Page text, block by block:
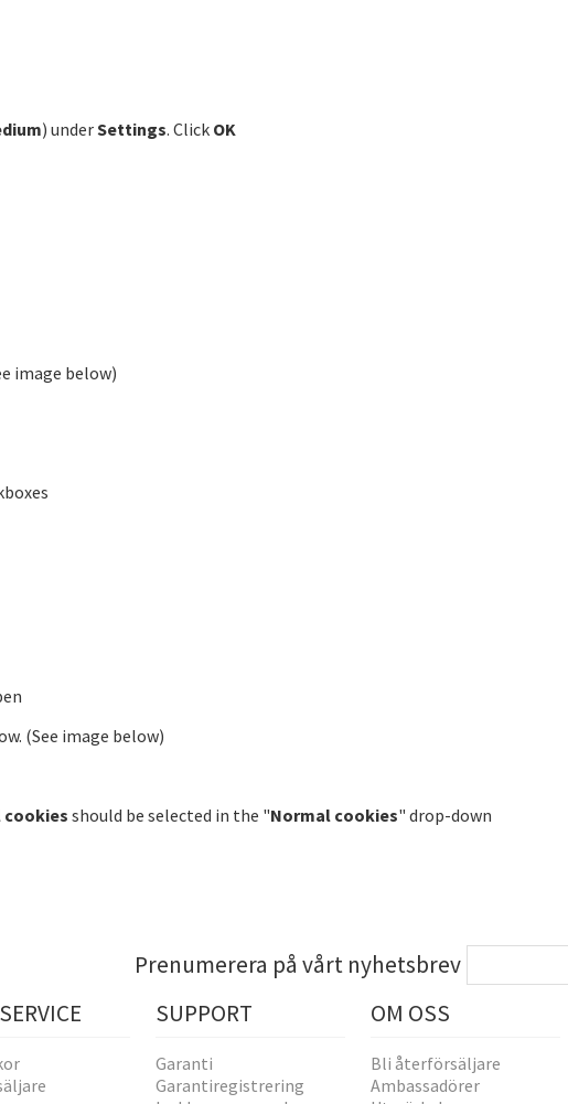
) underSettings. Click OK
image below)
(See image below)
cookiesshould be selected in the "Normal cookies" drop-down
Prenumerera på vårt nyhetsbrev
SUPPORT
Garanti
Garantiregistrering
OM OSS
Bli återförsäljare
Ambassadörer